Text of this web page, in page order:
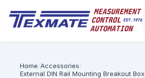
Home Accessories
External DIN Rail Mounting Breakout Box